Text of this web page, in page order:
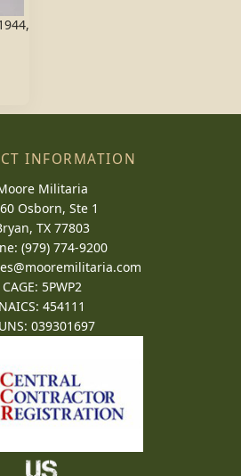
INFORMATION
Militaria
Osborn, Ste 1
TX 77803
(979) 774-9200
CAGE: 5PWP2
NAICS: 454111
039301697